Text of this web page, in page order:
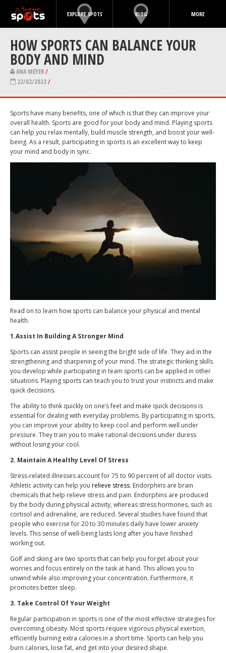
EXPLORE SPOTS BLOG MORE
HOW SPORTS CAN BALANCE YOUR
BODY AND MIND
ANA MEYER/
22/02/2023/
Sports have many benefits, one of which is that they can improve your
overall health. Sports are good for your body and mind. Playing sports
can help you relax mentally, build muscle strength, and boost your well-
being. As a result, participating in sports is an excellent way to keep
your mind and body in sync.
Read on to learn how sports can balance your physical and mental
health.
1.Assist In Building A Stronger Mind
Sports can assist people in seeing the bright side of life. They aid in the
strengthening and sharpening of your mind. The strategic thinking skills
you develop while participating in team sports can be applied in other
situations. Playing sports can teach you to trust your instincts and make
quick decisions.
The ability to think quickly on one’s feet and make quick decisions is
essential for dealing with everyday problems. By participating in sports,
you can improve your ability to keep cool and perform well under
pressure. They train you to make rational decisions under duress
without losing your cool.
2. Maintain A Healthy Level Of Stress
Stress-related illnesses account for 75 to 90 percent of all doctor visits.
Athletic activity can help you relieve stress. Endorphins are brain
chemicals that help relieve stress and pain. Endorphins are produced
by the body during physical activity, whereas stress hormones, such as
cortisol and adrenaline, are reduced. Several studies have found that
people who exercise for 20 to 30 minutes daily have lower anxiety
levels. This sense of well-being lasts long after you have finished
working out.
Golf and skiing are two sports that can help you forget about your
worries and focus entirely on the task at hand. This allows you to
unwind while also improving your concentration. Furthermore, it
promotes better sleep.
3. Take Control Of Your Weight
Regular participation in sports is one of the most effective strategies for
overcoming obesity. Most sports require vigorous physical exertion,
efficiently burning extra calories in a short time. Sports can help you
burn calories, lose fat, and get into your desired shape.